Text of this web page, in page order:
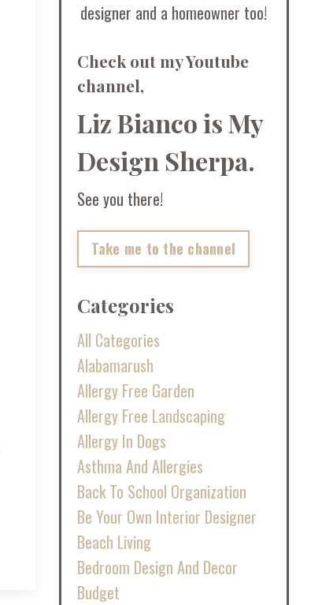
designer and a homeowner too!
Check out my Youtube
channel,
Liz Bianco is My
Design Sherpa.
See you there!
Take me to the channel
Categories
All Categories
Alabamarush
Allergy Free Garden
Allergy Free Landscaping
Allergy In Dogs
Asthma And Allergies
Back To School Organization
Be Your Own Interior Designer
Beach Living
Bedroom Design And Decor
Budget